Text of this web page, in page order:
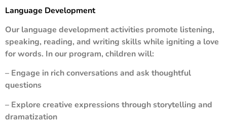
Language Development
Our language development activities promote listening,
speaking, reading, and writing skills while igniting a love
for words. In our program, children will:
– Engage in rich conversations and ask thoughtful
questions
– Explore creative expressions through storytelling and
dramatization